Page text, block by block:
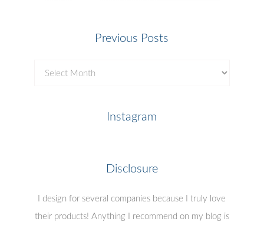
Previous Posts
Previous
Instagram
Disclosure
I design for several companies because I truly love
their products! Anything I recommend on my blog is